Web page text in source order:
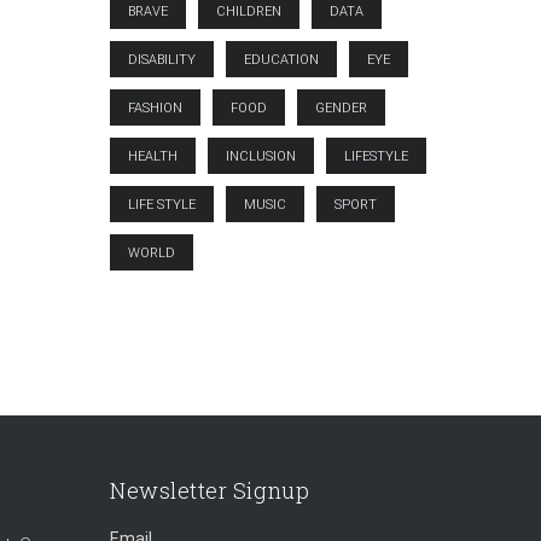
BRAVE CHILDREN DATA
DISABILITY EDUCATION EYE
FASHION FOOD GENDER
HEALTH INCLUSION LIFESTYLE
LIFE STYLE MUSIC SPORT
WORLD
Newsletter Signup